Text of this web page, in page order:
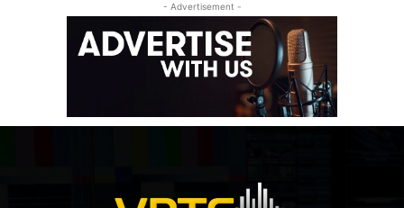
- Advertisement -